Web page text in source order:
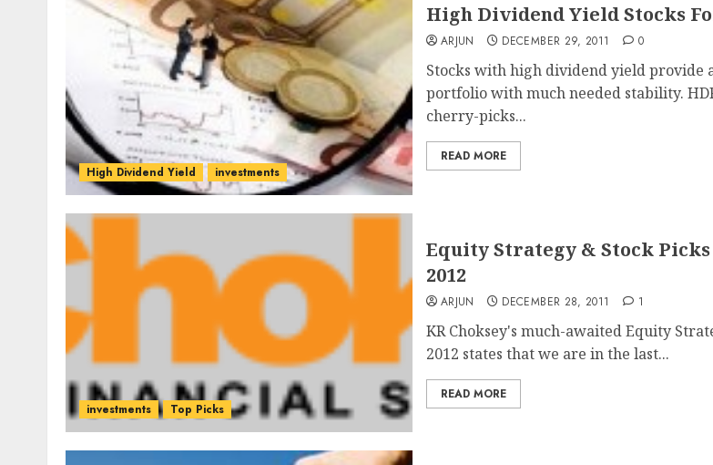
High Dividend Yield investments
High Dividend Yield Stocks
ARJUN DECEMBER 29, 2011 0
Stocks with high dividend yield provide
portfolio with much needed stability.
cherry-picks...
READ MORE
investments Top Picks
Equity Strategy & Stock
2012
ARJUN DECEMBER 28, 2011 1
KR Choksey's much-awaited Equity
2012 states that we are in the last...
READ MORE